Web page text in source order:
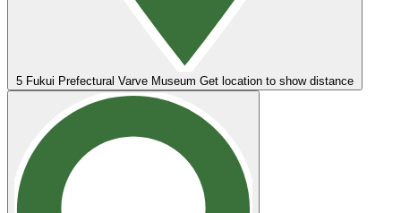
5 Fukui Prefectural Varve Museum Get location to show distance